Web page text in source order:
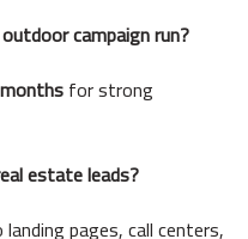
campaign run?
for strong
estate leads?
pages, call centers,